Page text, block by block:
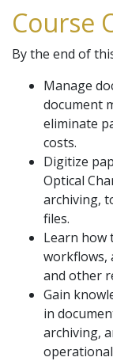
Course
By the end of
Manage
document
eliminate
costs.
Digitize
Optical
archiving,
files.
Learn how
workflows,
and other
Gain
in
archiving,